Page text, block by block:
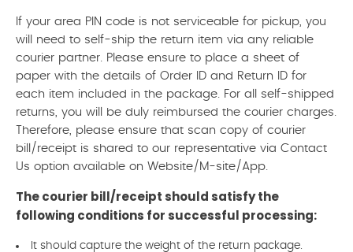
If your area PIN code is not serviceable for pickup, you
will need to self-ship the return item via any reliable
courier partner. Please ensure to place a sheet of
paper with the details of Order ID and Return ID for
each item included in the package. For all self-shipped
returns, you will be duly reimbursed the courier charges.
Therefore, please ensure that scan copy of courier
bill/receipt is shared to our representative via Contact
Us option available on Website/M-site/App.
The courier bill/receipt should satisfy the
following conditions for successful processing:
It should capture the weight of the return package.